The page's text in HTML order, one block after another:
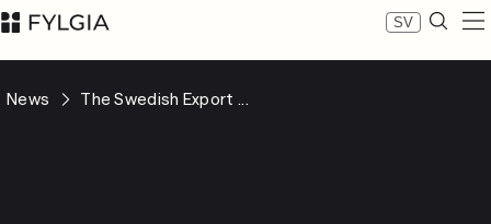
SV
Our people
News The Swedish Export ...